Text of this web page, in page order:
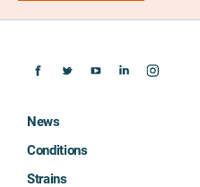
News
Conditions
Strains